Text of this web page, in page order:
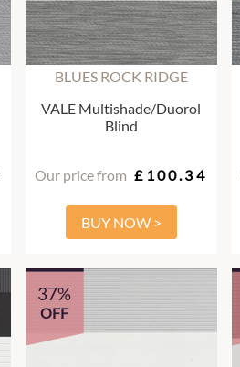
BLUES ROCK RIDGE
VALE Multishade/Duorol
Blind
Our price from £100.34
BUY NOW >
37%
OFF